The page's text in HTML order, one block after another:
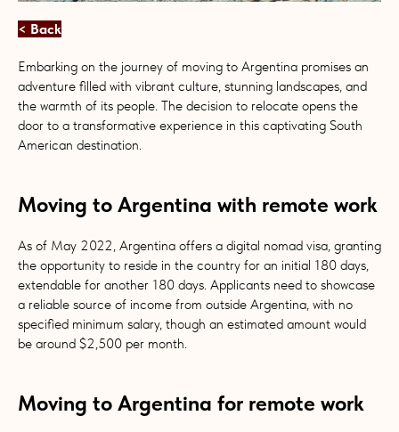
< Back
Embarking on the journey of moving to Argentina promises an
adventure filled with vibrant culture, stunning landscapes, and
the warmth of its people. The decision to relocate opens the
door to a transformative experience in this captivating South
American destination.
Moving to Argentina with remote work
As of May 2022, Argentina offers a digital nomad visa, granting
the opportunity to reside in the country for an initial 180 days,
extendable for another 180 days. Applicants need to showcase
a reliable source of income from outside Argentina, with no
specified minimum salary, though an estimated amount would
be around $2,500 per month.
Moving to Argentina for remote work